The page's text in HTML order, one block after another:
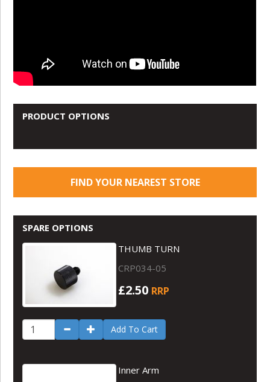
PRODUCT OPTIONS
FIND YOUR NEAREST STORE
SPARE OPTIONS
THUMB TURN
CRP034-05
£2.50 RRP
Add To Cart
Inner Arm